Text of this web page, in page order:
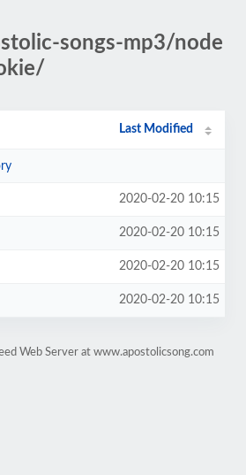
songs-mp3/node
Last Modified
2020-02-20 10:15
2020-02-20 10:15
2020-02-20 10:15
2020-02-20 10:15
Web Server at www.apostolicsong.com